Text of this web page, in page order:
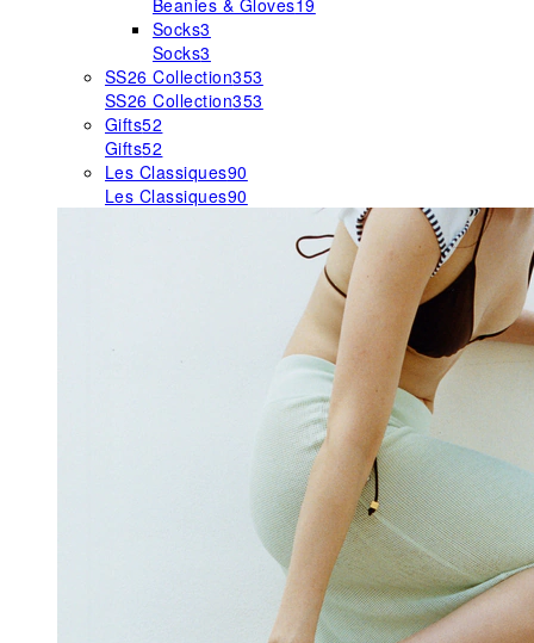
Beanies & Gloves19
Socks3
Socks3
SS26 Collection353
SS26 Collection353
Gifts52
Gifts52
Les Classiques90
Les Classiques90